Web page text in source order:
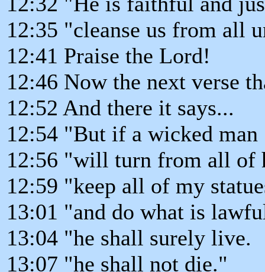
12:35 "cleanse us from all
12:41 Praise the Lord!
12:46 Now the next verse
12:52 And there it says...
12:54 "But if a wicked man
12:56 "will turn from all of
12:59 "keep all of my
13:01 "and do what is
13:04 "he shall surely live.
13:07 "he shall not die."